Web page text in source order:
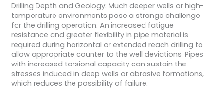
Drilling Depth and Geology: Much deeper wells or high-
temperature environments pose a strange challenge
for the drilling operation. An increased fatigue
resistance and greater flexibility in pipe material is
required during horizontal or extended reach drilling to
allow appropriate counter to the well deviations. Pipes
with increased torsional capacity can sustain the
stresses induced in deep wells or abrasive formations,
which reduces the possibility of failure.